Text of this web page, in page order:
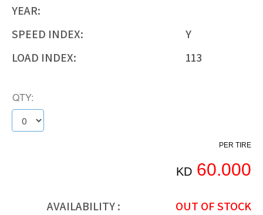
YEAR:
SPEED INDEX:
Y
LOAD INDEX:
113
QTY:
PER TIRE
KD 60.000
AVAILABILITY :
OUT OF STOCK